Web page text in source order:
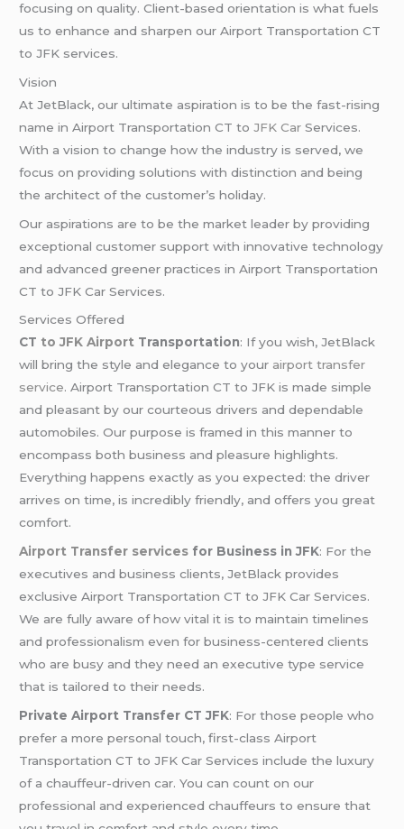
focusing on quality. Client-based orientation is what fuels
us to enhance and sharpen our Airport Transportation CT
to JFK services.
Vision
At JetBlack, our ultimate aspiration is to be the fast-rising
name in Airport Transportation CT toJFK Car Services.
With a vision to change how the industry is served, we
focus on providing solutions with distinction and being
the architect of the customer’s holiday.
Our aspirations are to be the market leader by providing
exceptional customer support with innovative technology
and advanced greener practices in Airport Transportation
CT to JFK Car Services.
Services Offered
CT to JFK Airport Transportation: If you wish, JetBlack
will bring the style and elegance to your airport transfer
service. Airport Transportation CT to JFK is made simple
and pleasant by our courteous drivers and dependable
automobiles. Our purpose is framed in this manner to
encompass both business and pleasure highlights.
Everything happens exactly as you expected: the driver
arrives on time, is incredibly friendly, and offers you great
comfort.
Airport Transfer services for Business in JFK: For the
executives and business clients, JetBlack provides
exclusive Airport Transportation CT to JFK Car Services.
We are fully aware of how vital it is to maintain timelines
and professionalism even for business-centered clients
who are busy and they need an executive type service
that is tailored to their needs.
Private Airport Transfer CT JFK: For those people who
prefer a more personal touch, first-class Airport
Transportation CT to JFK Car Services include the luxury
of a chauffeur-driven car. You can count on our
professional and experienced chauffeurs to ensure that